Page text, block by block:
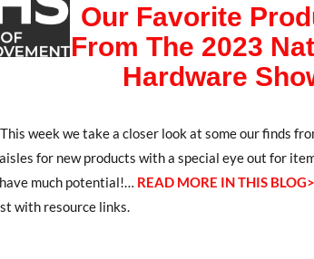
Our Favorite
From The 2023
Hardware
This week we take a closer look at some our finds
for new products with a special eye out for
much potential!… READ MORE IN THIS
with resource links.